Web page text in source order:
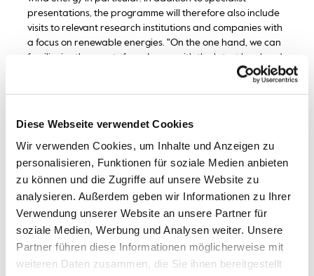
Diese Webseite verwendet Cookies
Wir verwenden Cookies, um Inhalte und Anzeigen zu
personalisieren, Funktionen für soziale Medien anbieten
zu können und die Zugriffe auf unsere Website zu
analysieren. Außerdem geben wir Informationen zu Ihrer
Verwendung unserer Website an unsere Partner für
soziale Medien, Werbung und Analysen weiter. Unsere
Partner führen diese Informationen möglicherweise mit
weiteren Daten zusammen, die Sie ihnen bereitgestellt
presentations, the programme will therefore also include
visits to relevant research institutions and companies with
a focus on renewable energies. "On the one hand, we can
familiarise the guests from Japan with the latest local and
national scientific findings from this specialist area and
present practical implementation measures that are
into the latest scientific methods for renewable energy
production and approaches for targeted economic
promotion as part of an energy policy transformation,"
says Prof. Dr. Dr. Gerhard Feldmeier, Dean of Faculty 2 at
person responsible for organising this event.
Bremerhaven University of Applied Sciences has been in
contact with the Japanese University of Kitakyushu since
2017. Japanese delegations from the scientific community